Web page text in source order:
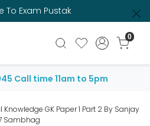
To Exam Pustak
0
Call time 11am to 5pm
GK Paper 1 Part 2 By Sanjay
Sambhag